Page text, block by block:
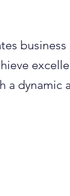
a dynamic